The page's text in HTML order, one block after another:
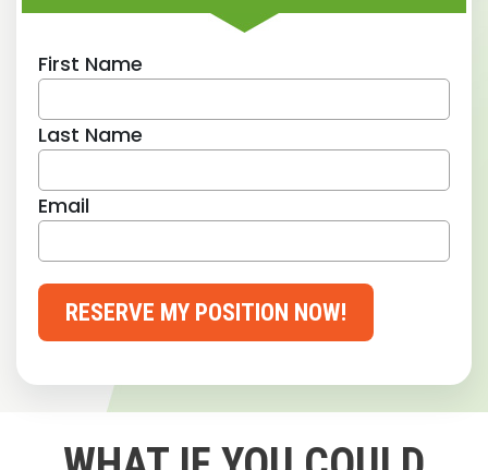
First Name
Last Name
Email
RESERVE MY POSITION NOW!